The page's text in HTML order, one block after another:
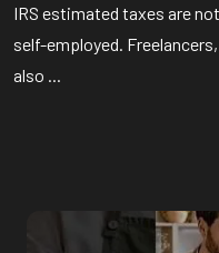
IRS estimated taxes are
self-employed.
also ...